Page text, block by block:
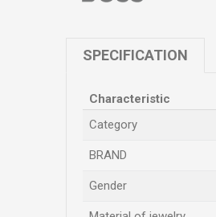
SPECIFICATION
Characteristic
Category
BRAND
Gender